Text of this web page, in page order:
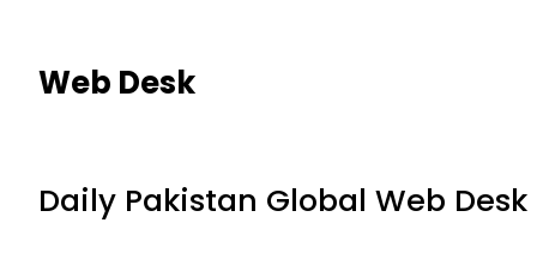
Web Desk
Daily Pakistan Global Web Desk